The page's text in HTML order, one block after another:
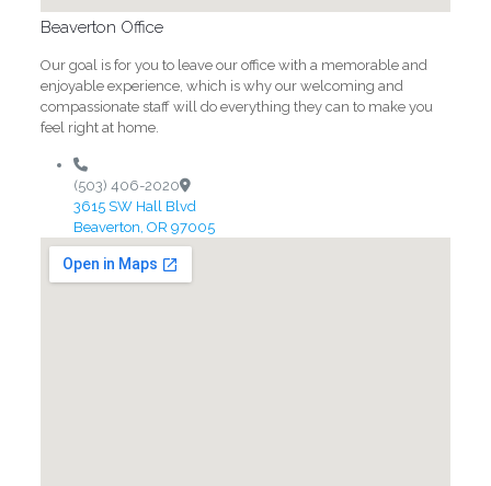
Beaverton Office
Our goal is for you to leave our office with a memorable and
enjoyable experience, which is why our welcoming and
compassionate staff will do everything they can to make you
feel right at home.
(503) 406-2020
3615 SW Hall Blvd
Beaverton, OR 97005